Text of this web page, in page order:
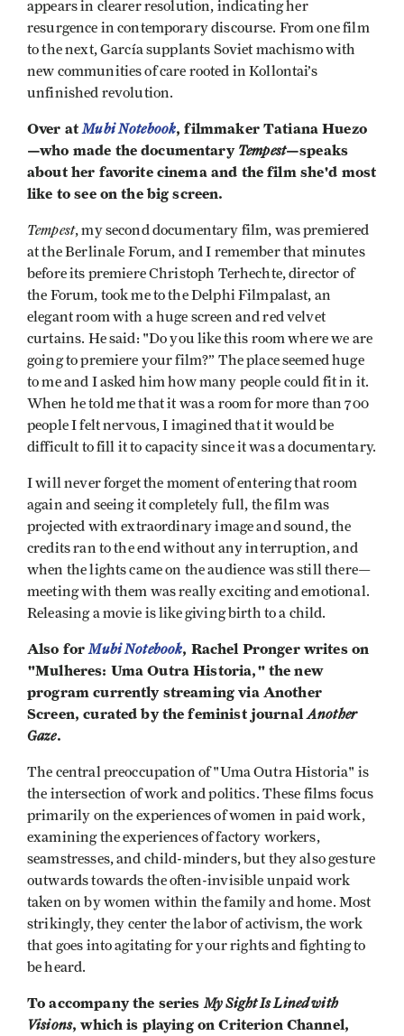
appears in clearer resolution, indicating her
resurgence in contemporary discourse. From one film
to the next, García supplants Soviet machismo with
new communities of care rooted in Kollontai’s
unfinished revolution.
Over atMubi Notebook, filmmaker Tatiana Huezo
—who made the documentary Tempest—speaks
about her favorite cinema and the film she'd most
like to see on the big screen.
Tempest, my second documentary film, was premiered
at the Berlinale Forum, and I remember that minutes
before its premiere Christoph Terhechte, director of
the Forum, took me to the Delphi Filmpalast, an
elegant room with a huge screen and red velvet
curtains. He said: "Do you like this room where we are
going to premiere your film?” The place seemed huge
to me and I asked him how many people could fit in it.
When he told me that it was a room for more than 700
people I felt nervous, I imagined that it would be
difficult to fill it to capacity since it was a documentary.
I will never forget the moment of entering that room
again and seeing it completely full, the film was
projected with extraordinary image and sound, the
credits ran to the end without any interruption, and
when the lights came on the audience was still there—
meeting with them was really exciting and emotional.
Releasing a movie is like giving birth to a child.
Also forMubi Notebook, Rachel Pronger writes on
"Mulheres: Uma Outra Historia," the new
program currently streaming via Another
Screen, curated by the feminist journalAnother
Gaze.
The central preoccupation of "Uma Outra Historia" is
the intersection of work and politics. These films focus
primarily on the experiences of women in paid work,
examining the experiences of factory workers,
seamstresses, and child-minders, but they also gesture
outwards towards the often-invisible unpaid work
taken on by women within the family and home. Most
strikingly, they center the labor of activism, the work
that goes into agitating for your rights and fighting to
be heard.
To accompany the series My Sight Is Lined with
Visions, which is playing on Criterion Channel,